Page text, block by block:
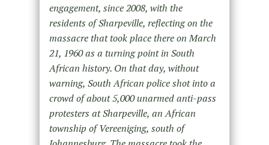
engagement, since 2008, with the
residents of Sharpeville, reflecting on the
massacre that took place there on March
21, 1960 as a turning point in South
African history. On that day, without
warning, South African police shot into a
crowd of about 5,000 unarmed anti-pass
protesters at Sharpeville, an African
township of Vereeniging, south of